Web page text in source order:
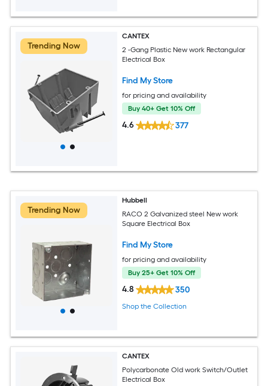
Trending Now
CANTEX
2 -Gang Plastic New work Rectangular
Electrical Box
Find My Store
for pricing and availability
Buy 40+ Get 10% Off
4.6 377
Trending Now
Hubbell
RACO 2 Galvanized steel New work
Square Electrical Box
Find My Store
for pricing and availability
Buy 25+ Get 10% Off
4.8 350
Shop the Collection
CANTEX
Polycarbonate Old work Switch/Outlet
Electrical Box